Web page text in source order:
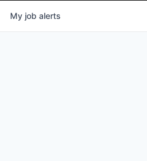
My job alerts